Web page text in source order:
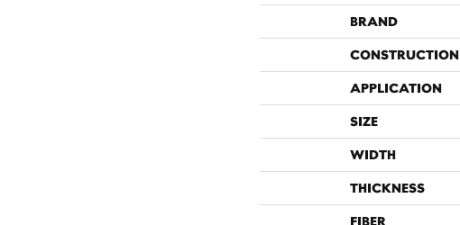
BRAND
CONSTRUCTION
APPLICATION
SIZE
WIDTH
THICKNESS
FIBER